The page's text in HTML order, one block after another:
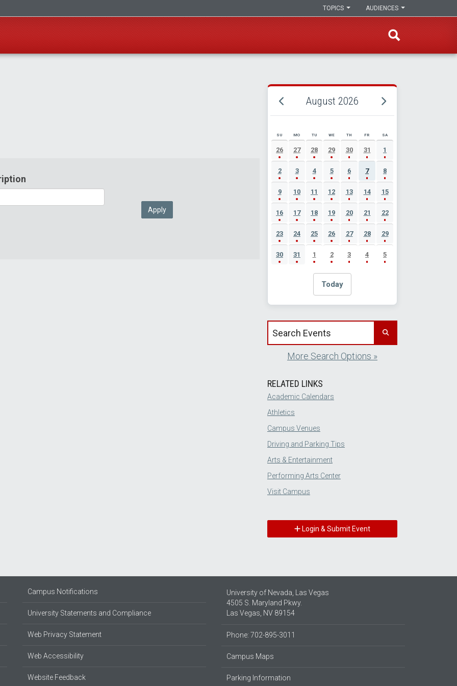
AUDIENCES
TOPICS
Apply
August 2026
AUGUST 2026 EVENT CALENDAR
SU MO TU WE TH FR SA
26 27 28 29 30 31 1
2 3 4 5 6 7 8
9 10 11 12 13 14 15
16 17 18 19 20 21 22
23 24 25 26 27 28 29
30 31 1 2 3 4 5
Today
Search events by title
More Search Options »
RELATED LINKS
Academic Calendars
Athletics
Campus Venues
Driving and Parking Tips
Arts & Entertainment
Performing Arts Center
Visit Campus
Login & Submit Event
Campus Notifications
University Statements and Compliance
Web Privacy Statement
Web Accessibility
Website Feedback
University of Nevada, Las Vegas
4505 S. Maryland Pkwy.
Las Vegas, NV 89154
Phone: 702-895-3011
Campus Maps
Parking Information